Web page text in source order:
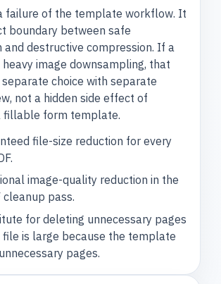
failure of the template workflow. It
boundary between safe
and destructive compression. If a
image downsampling, that
choice with separate
not a hidden side effect of
fillable form template.
file-size reduction for every
image-quality reduction in the
cleanup pass.
for deleting unnecessary pages
file is large because the template
pages.